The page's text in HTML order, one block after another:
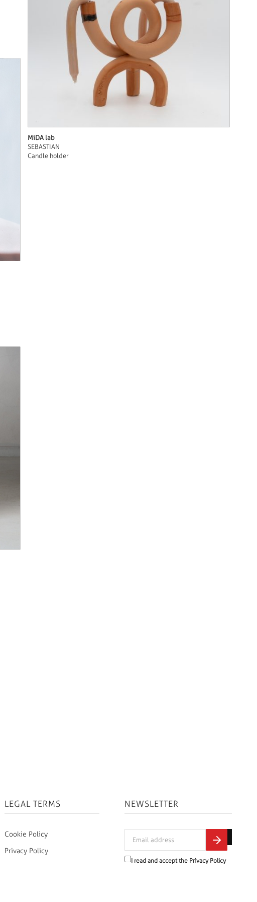
MiDA lab
SEBASTIAN
Candle holder
LEGAL TERMS
Cookie Policy
Privacy Policy
NEWSLETTER
I read and accept the Privacy Policy